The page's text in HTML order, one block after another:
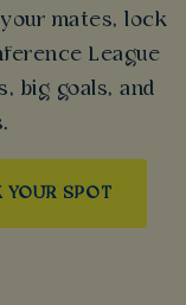
mates, lock
League
big goals, and
YOUR SPOT